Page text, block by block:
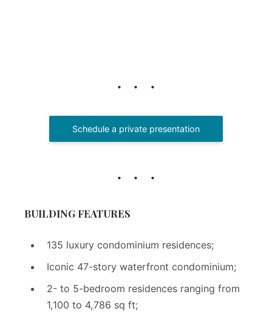
Schedule a private presentation
BUILDING FEATURES
135 luxury condominium residences;
Iconic 47-story waterfront condominium;
2- to 5-bedroom residences ranging from
1,100 to 4,786 sq ft;